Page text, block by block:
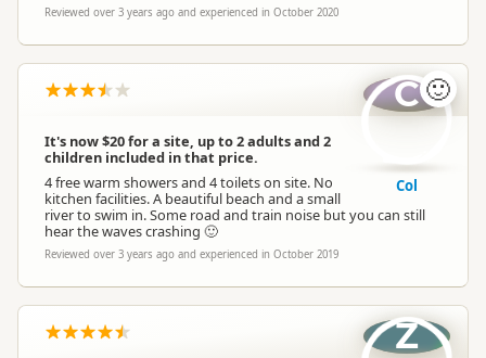
Reviewed over 3 years ago and experienced in October 2020
It's now $20 for a site, up to 2 adults and 2
children included in that price.
4 free warm showers and 4 toilets on site. No
kitchen facilities. A beautiful beach and a small
river to swim in. Some road and train noise but you can still
hear the waves crashing 🙂
Reviewed over 3 years ago and experienced in October 2019
C🙂
Col
Z